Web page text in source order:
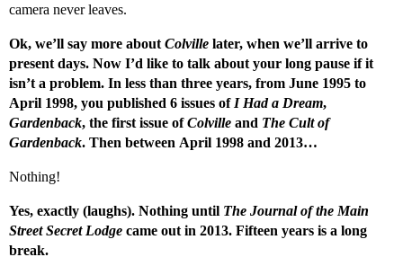
camera never leaves.
Ok, we’ll say more about Colville later, when we’ll arrive to
present days. Now I’d like to talk about your long pause if it
isn’t a problem. In less than three years, from June 1995 to
April 1998, you published 6 issues of I Had a Dream,
Gardenback, the first issue ofColville and The Cult of
Gardenback. Then between April 1998 and 2013…
Nothing!
Yes, exactly (laughs). Nothing until The Journal of the Main
Street Secret Lodge came out in 2013. Fifteen years is a long
break.